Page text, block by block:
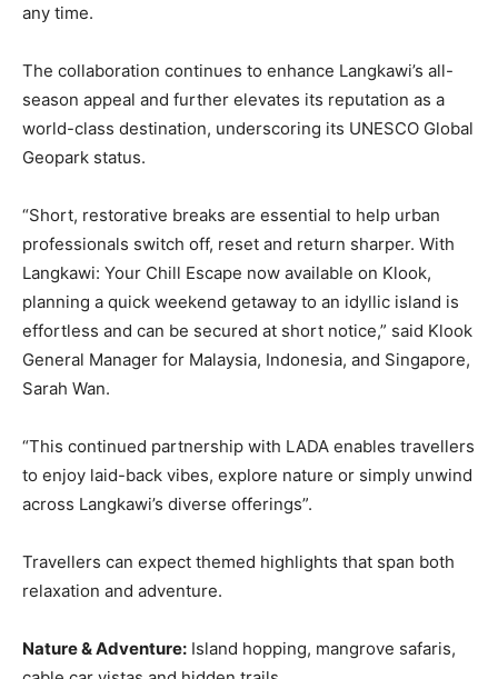
any time.
The collaboration continues to enhance Langkawi’s all-
season appeal and further elevates its reputation as a
world-class destination, underscoring its UNESCO Global
Geopark status.
“Short, restorative breaks are essential to help urban
professionals switch off, reset and return sharper. With
Langkawi: Your Chill Escape now available on Klook,
planning a quick weekend getaway to an idyllic island is
effortless and can be secured at short notice,” said Klook
General Manager for Malaysia, Indonesia, and Singapore,
Sarah Wan.
“This continued partnership with LADA enables travellers
to enjoy laid-back vibes, explore nature or simply unwind
across Langkawi’s diverse offerings”.
Travellers can expect themed highlights that span both
relaxation and adventure.
Nature & Adventure: Island hopping, mangrove safaris,